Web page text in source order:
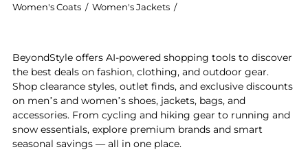
Women's Coats / Women's Jackets /
BeyondStyle offers AI-powered shopping tools to discover
the best deals on fashion, clothing, and outdoor gear.
Shop clearance styles, outlet finds, and exclusive discounts
on men’s and women’s shoes, jackets, bags, and
accessories. From cycling and hiking gear to running and
snow essentials, explore premium brands and smart
seasonal savings — all in one place.